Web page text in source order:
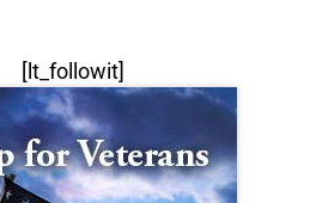
[lt_followit]